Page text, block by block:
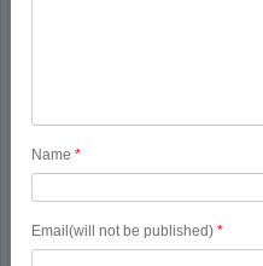
Name*
Email(will not be published)*